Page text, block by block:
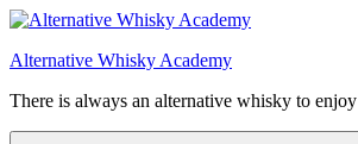
Videre
indhold
Alternative Whisky Academy
There is always an alternative whisky to enjoy